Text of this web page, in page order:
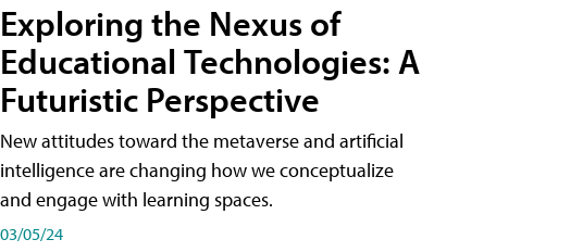
Exploring the Nexus of
Educational Technologies: A
Futuristic Perspective
New attitudes toward the metaverse and artificial
intelligence are changing how we conceptualize
and engage with learning spaces.
03/05/24